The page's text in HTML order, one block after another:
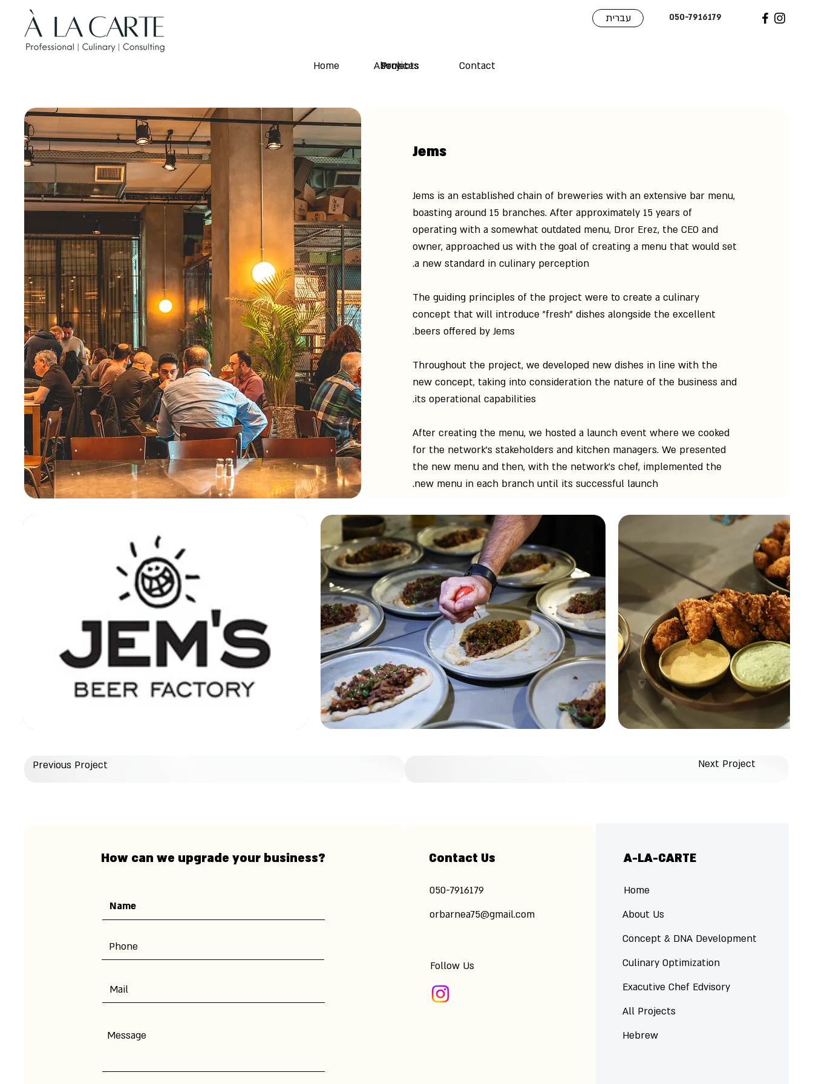
Home About Us
עברית 050-7916179
Projects Contact
Services
Jems
Jems is an established chain of breweries with an extensive bar menu,
boasting around 15 branches. After approximately 15 years of
operating with a somewhat outdated menu, Dror Erez, the CEO and
owner, approached us with the goal of creating a menu that would set
a new standard in culinary perception.
The guiding principles of the project were to create a culinary
concept that will introduce "fresh" dishes alongside the excellent
beers offered by Jems.
Throughout the project, we developed new dishes in line with the
new concept, taking into consideration the nature of the business and
its operational capabilities.
After creating the menu, we hosted a launch event where we cooked
for the network's stakeholders and kitchen managers. We presented
the new menu and then, with the network's chef, implemented the
new menu in each branch until its successful launch.
Previous Project Next Project
How can we upgrade your business? Contact Us
​050-7916179
orbarnea75@gmail.com
Follow Us
A-LA-CARTE
Home
About Us
Concept & DNA Development
Culinary Optimization
Exacutive Chef Edvisory
All Projects
Hebrew